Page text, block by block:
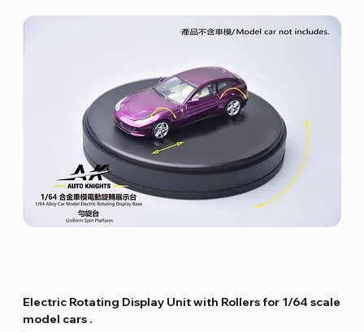
Electric Rotating Display Unit with Rollers for 1/64 scale
model cars .